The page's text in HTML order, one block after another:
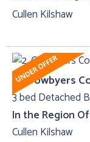
Cullen Kilshaw
2, Crowbyers
3 bed Detached
In the Region
Cullen Kilshaw